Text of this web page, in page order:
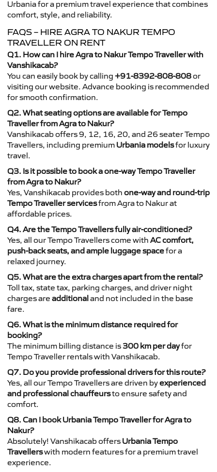
Urbania for a premium travel experience that combines
comfort, style, and reliability.
FAQS – HIRE AGRA TO NAKUR TEMPO
TRAVELLER ON RENT
Q1. How can I hire Agra to Nakur Tempo Traveller with
Vanshikacab?
You can easily book by calling +91-8392-808-808or
visiting our website. Advance booking is recommended
for smooth confirmation.
Q2. What seating options are available for Tempo
Traveller from Agra to Nakur?
Vanshikacab offers 9, 12, 16, 20, and 26 seater Tempo
Travellers, including premium Urbania modelsfor luxury
travel.
Q3. Is it possible to book a one-way Tempo Traveller
from Agra to Nakur?
Yes, Vanshikacab provides both one-way and round-trip
Tempo Traveller servicesfrom Agra to Nakur at
affordable prices.
Q4. Are the Tempo Travellers fully air-conditioned?
Yes, all our Tempo Travellers come with AC comfort,
push-back seats, and ample luggage spacefor a
relaxed journey.
Q5. What are the extra charges apart from the rental?
Toll tax, state tax, parking charges, and driver night
charges are additionaland not included in the base
fare.
Q6. What is the minimum distance required for
booking?
The minimum billing distance is 300 km per dayfor
Tempo Traveller rentals with Vanshikacab.
Q7. Do you provide professional drivers for this route?
Yes, all our Tempo Travellers are driven byexperienced
and professional chauffeursto ensure safety and
comfort.
Q8. Can I book Urbania Tempo Traveller for Agra to
Nakur?
Absolutely! Vanshikacab offers Urbania Tempo
Travellerswith modern features for a premium travel
experience.